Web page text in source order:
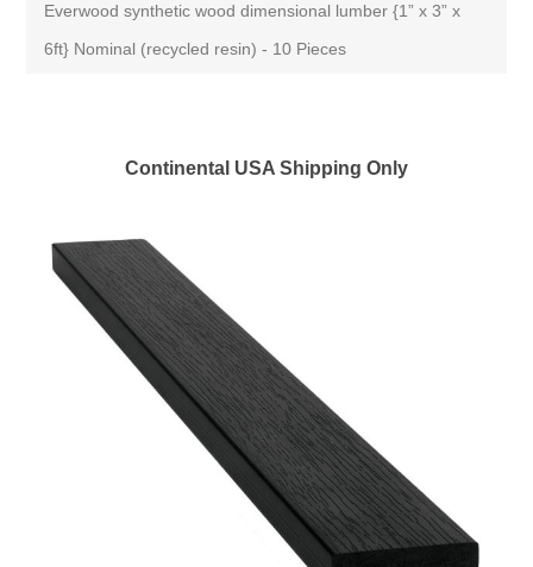
Everwood synthetic wood dimensional lumber {1” x 3” x
6ft} Nominal (recycled resin) - 10 Pieces
Continental USA Shipping Only